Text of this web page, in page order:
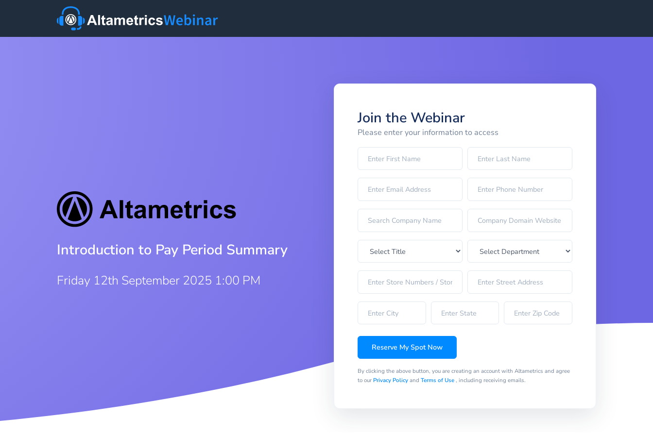
Introduction to Pay Period Summary
Friday 12th September 2025 1:00 PM
Join the Webinar
Please enter your information to access
Reserve My Spot Now
By clicking the above button, you are creating an account with Altametrics and agree
to our Privacy Policyand Terms of Use, including receiving emails.